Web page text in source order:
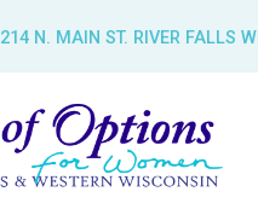
214 N. MAIN ST. RIVER FALLS WI